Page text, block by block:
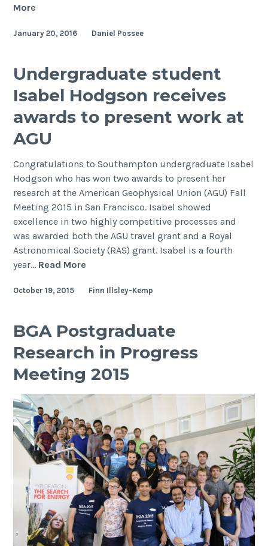
More
in
Gas
Annual
2015
January 20, 2016 Daniel Possee
Undergraduate student
Isabel Hodgson receives
awards to present work at
AGU
Congratulations to Southampton undergraduate Isabel
Hodgson who has won two awards to present her
research at the American Geophysical Union (AGU) Fall
Meeting 2015 in San Francisco. Isabel showed
excellence in two highly competitive processes and
was awarded both the AGU travel grant and a Royal
Astronomical Society (RAS) grant. Isabel is a fourth
year… Read More
Isabel
awards
to
work
at
October 19, 2015 Finn Illsley-Kemp
BGA Postgraduate
Research in Progress
Meeting 2015